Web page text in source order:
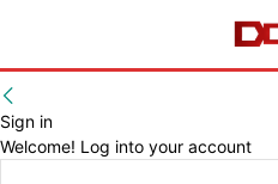
Sign in
Welcome! Log into your account